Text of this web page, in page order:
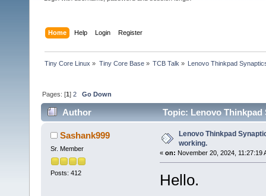
Home Help Login Register
Tiny Core Linux » Tiny Core Base» TCB Talk » Lenovo Thinkpad
Pages: [1]2 Go Down
Author Topic: Lenovo
Sashank999
Sr. Member
Posts: 412
Lenovo Thinkpad
working.
« on: November 20, 2024, 11:27:19
Hello.